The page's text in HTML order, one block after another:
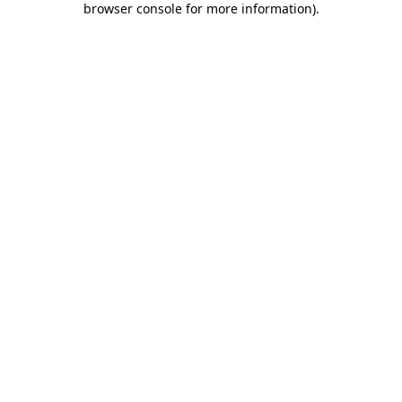
browser console for more information).